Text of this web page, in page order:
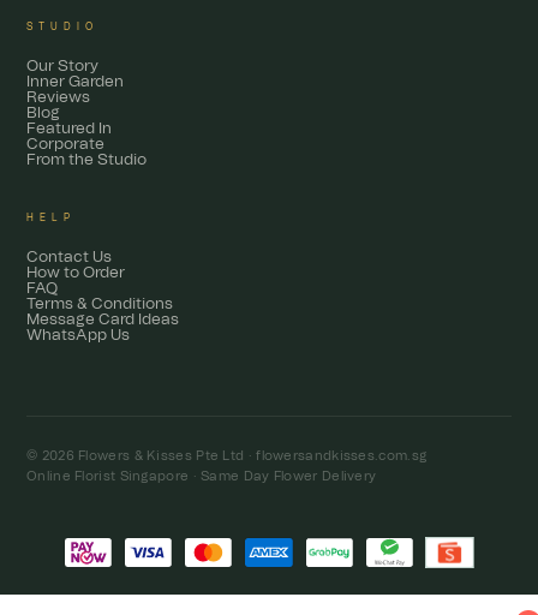
STUDIO
Our Story
Inner Garden
Reviews
Blog
Featured In
Corporate
From the Studio
HELP
Contact Us
How to Order
FAQ
Terms & Conditions
Message Card Ideas
WhatsApp Us
© 2026 Flowers & Kisses Pte Ltd ·flowersandkisses.com.sg
Online Florist Singapore · Same Day Flower Delivery